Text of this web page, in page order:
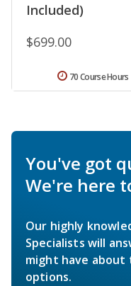
Included)
$699.00
70 Course Hours
You've got
We're here
Our highly
Specialists will
might have about
options.